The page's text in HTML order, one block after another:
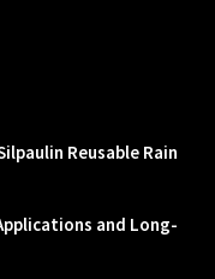
Reusable Rain
and Long-